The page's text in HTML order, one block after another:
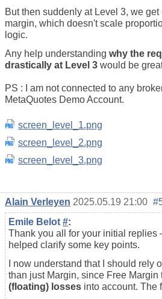
But then suddenly at Level 3, we
margin, which doesn't scale
logic.
Any help understanding why the
drastically at Level 3 would be
PS : I am not connected to any
MetaQuotes Demo Account.
screen_level_1.png
screen_level_2.png
screen_level_3.png
Alain Verleyen 2025.05.19 21:00
Emile Belot #:
Thank you all for your initial
helped clarify some key points.
I now understand that I should rely
than just Margin, since Free Margin
(floating) losses into account. The